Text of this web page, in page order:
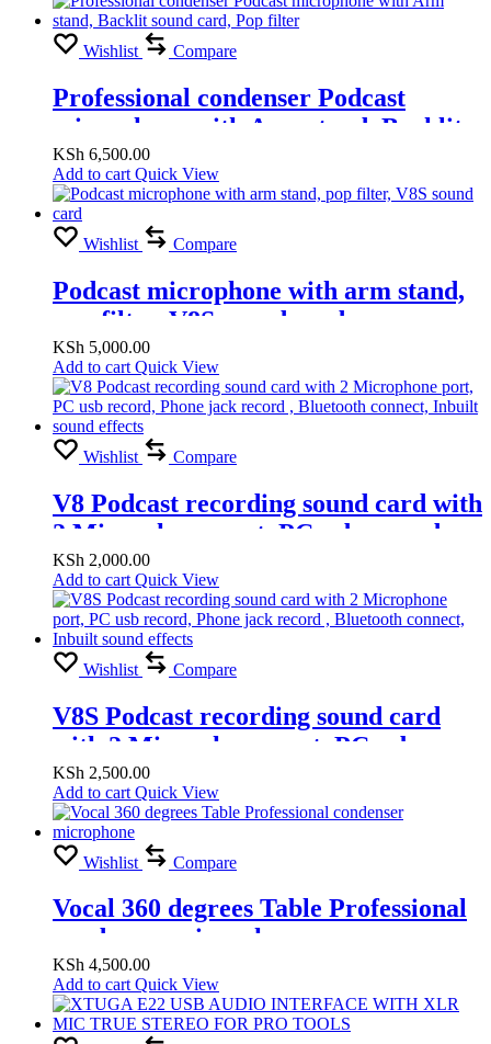
Wishlist Compare
Professional condenser Podcast
microphone with Arm stand, Backlit
sound card, Pop filter
KSh 6,500.00
Add to cart Quick View
Wishlist Compare
Podcast microphone with arm stand,
pop filter, V8S sound card
KSh 5,000.00
Add to cart Quick View
Wishlist Compare
V8 Podcast recording sound card with
2 Microphone port, PC usb record,
Phone jack record , Bluetooth
connect, Inbuilt sound effects
KSh 2,000.00
Add to cart Quick View
Wishlist Compare
V8S Podcast recording sound card
with 2 Microphone port, PC usb
record, Phone jack record , Bluetooth
connect, Inbuilt sound effects
KSh 2,500.00
Add to cart Quick View
Wishlist Compare
Vocal 360 degrees Table Professional
condenser microphone
KSh 4,500.00
Add to cart Quick View